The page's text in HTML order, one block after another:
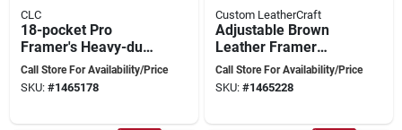
CLC
18-pocket Pro
Framer's Heavy-duty
Leather Combo Tool
Belt Xl
Call Store For Availability/Price
SKU: #1465178
Custom LeatherCraft
Adjustable Brown
Leather Framer
Apron – Premium
Top‑grain Tool Belt
Call Store For Availability/Price
SKU: #1465228